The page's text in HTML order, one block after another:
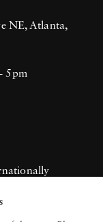
NE, Atlanta,
5pm
based in
century &